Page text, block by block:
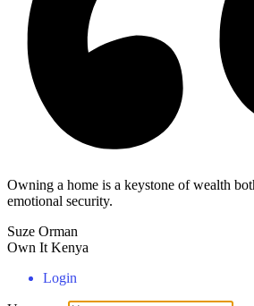
Owning a home is a keystone of wealth
emotional security.
Suze Orman
Own It Kenya
Login